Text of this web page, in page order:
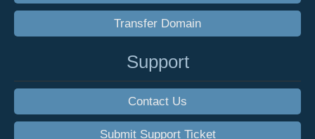
Transfer Domain
Support
Contact Us
Submit Support Ticket